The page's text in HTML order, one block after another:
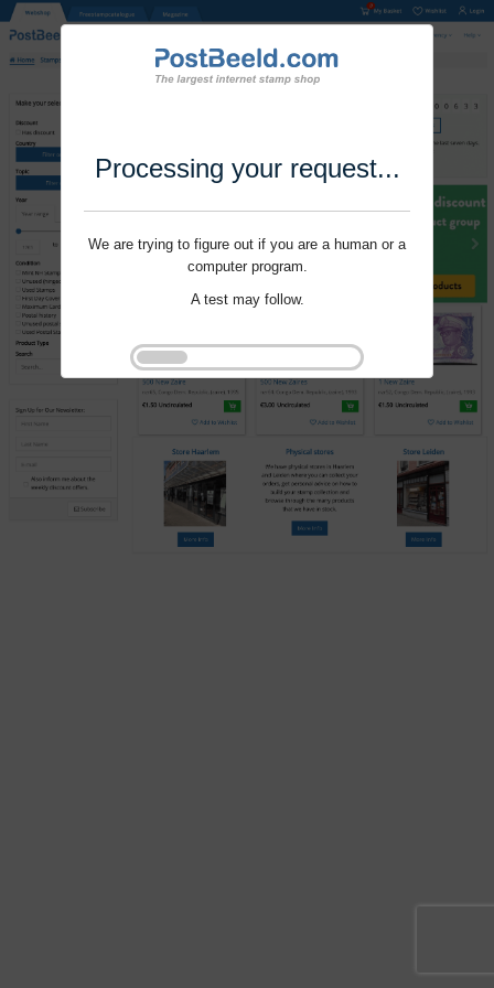
Processing your request...
We are trying to figure out if you are a human or a
computer program.
A test may follow.